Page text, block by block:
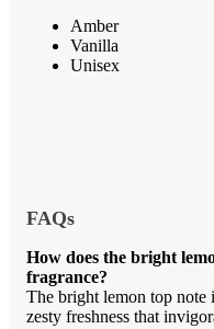
Amber
Vanilla
Unisex
FAQs
How does the bright
fragrance?
The bright lemon top note
zesty freshness that